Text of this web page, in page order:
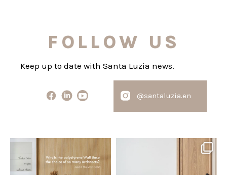
FOLLOW US
Keep up to date with Santa Luzia news.
@santaluzia.en
Polystyrene Wall Bases have
earned their place in...
traditional headboard?